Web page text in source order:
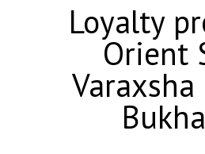
Loyalty
Orient